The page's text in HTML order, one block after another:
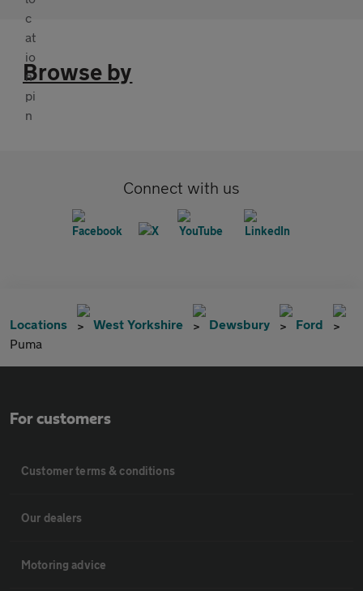
Browse by
Connect with us
Locations West Yorkshire Dewsbury
Ford
Puma
For customers
Customer terms & conditions
Our dealers
Motoring advice